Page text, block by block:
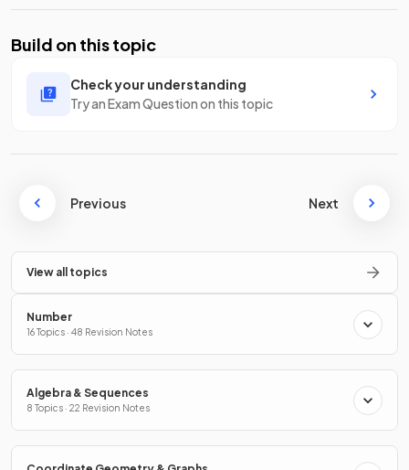
Build on this topic
Check your understanding
Try an Exam Question on this topic
Previous Next
View all topics
Number
16 Topics · 48 Revision Notes
Algebra & Sequences
8 Topics · 22 Revision Notes